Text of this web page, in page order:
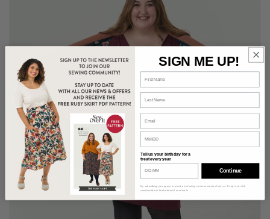
SIGN ME UP!
Tell us your birthday for a
treat every year
Continue
By subscribing you agree to receive marketing communications from us. To opt out, click
unsubscribe at the bottom of our emails.